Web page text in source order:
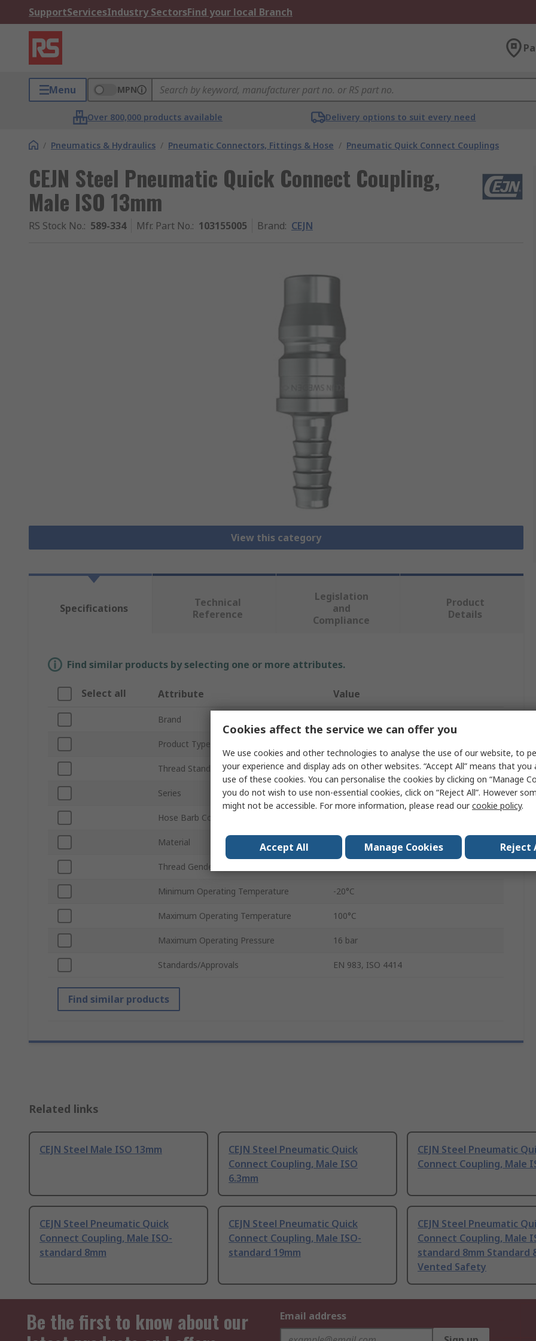
SupportServicesIndustry SectorsFind your local Branch
Menu MPN
Over 800,000 products available Delivery options to suit every need
/ Pneumatics & Hydraulics / Pneumatic Connectors, Fittings & Hose / Pneumatic Quick Connect Couplings
CEJN Steel Pneumatic Quick Connect Coupling,
Male ISO 13mm
RS Stock No.: 589-334 Mfr. Part No.: 103155005 Brand: CEJN
View this category
Specifications
Technical
Reference
Legislation
and
Compliance
Product
Details
Find similar products by selecting one or more attributes.
Select all Attribute Value
Brand
Product Type
Thread Standard ISO
Series 315
Hose Barb Connection
Material Steel
Thread Gender
Minimum Operating Temperature -20°C
Maximum Operating Temperature 100°C
Maximum Operating Pressure 16 bar
Standards/Approvals EN 983, ISO 4414
Find similar products
Related links
CEJN Steel Male ISO 13mm
CEJN Steel Pneumatic Quick
Connect Coupling, Male ISO
6.3mm
CEJN Steel Pneumatic
Connect Coupling, Male
CEJN Steel Pneumatic Quick
Connect Coupling, Male ISO-
standard 8mm
CEJN Steel Pneumatic Quick
Connect Coupling, Male ISO-
standard 19mm
CEJN Steel Pneumatic
Connect Coupling, Male
standard 8mm Standard
Vented Safety
Be the first to know about our
Email address
Cookies affect the service we can offer you
We use cookies and other technologies to analyse the use of our website, to
your experience and display ads on other websites. “Accept All” means that
use of these cookies. You can personalise the cookies by clicking on “Manage
you do not wish to use non-essential cookies, click on “Reject All”. However
might not be accessible. For more information, please read ourcookie policy.
Accept All Manage Cookies Reject